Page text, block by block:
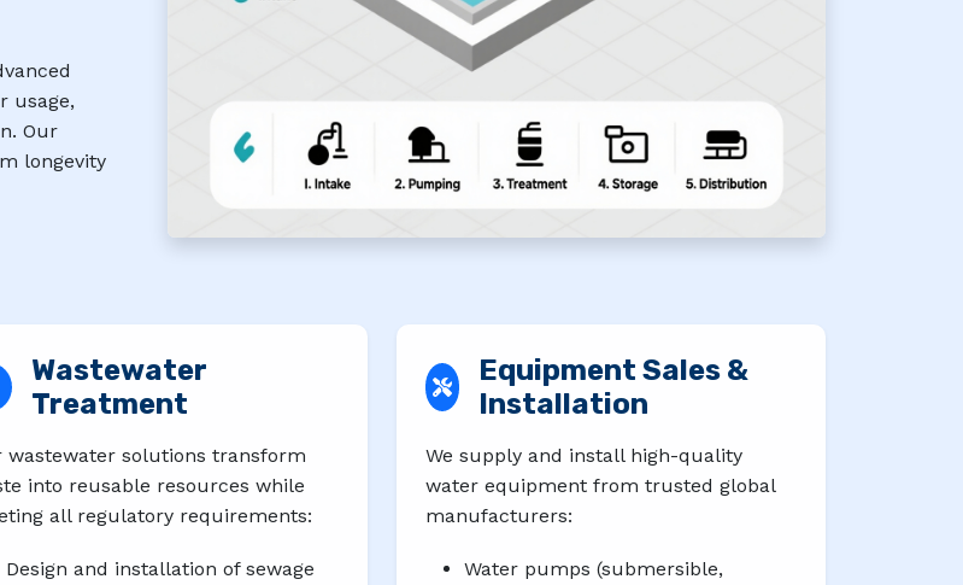
usage,
Our
longevity
Wastewater
Treatment
wastewater solutions transform
into reusable resources while
all regulatory requirements:
Design and installation of sewage
Equipment Sales &
Installation
We supply and install high-quality
water equipment from trusted global
manufacturers:
Water pumps (submersible,